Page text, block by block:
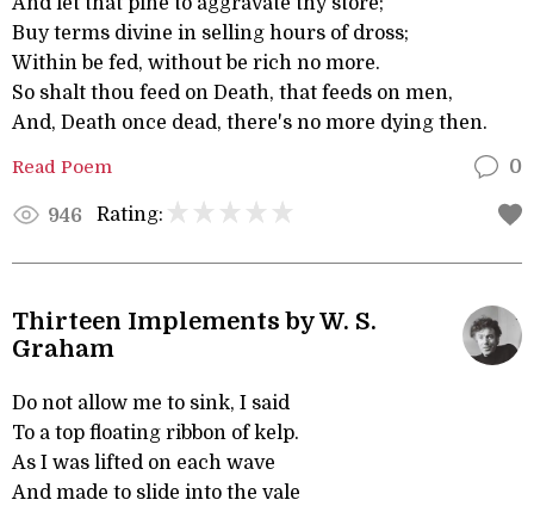
Buy terms divine in selling hours of dross;
Within be fed, without be rich no more.
So shalt thou feed on Death, that feeds on men,
And, Death once dead, there's no more dying then.
Read Poem 0
946 Rating:
Thirteen Implements by W. S.
Graham
Do not allow me to sink, I said
To a top floating ribbon of kelp.
As I was lifted on each wave
And made to slide into the vale